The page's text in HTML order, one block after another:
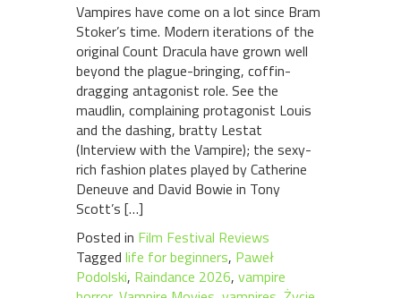
Vampires have come on a lot since Bram
Stoker’s time. Modern iterations of the
original Count Dracula have grown well
beyond the plague-bringing, coffin-
dragging antagonist role. See the
maudlin, complaining protagonist Louis
and the dashing, bratty Lestat
(Interview with the Vampire); the sexy-
rich fashion plates played by Catherine
Deneuve and David Bowie in Tony
Scott’s […]
Posted in Film Festival Reviews
Tagged life for beginners, Paweł
Podolski, Raindance 2026, vampire